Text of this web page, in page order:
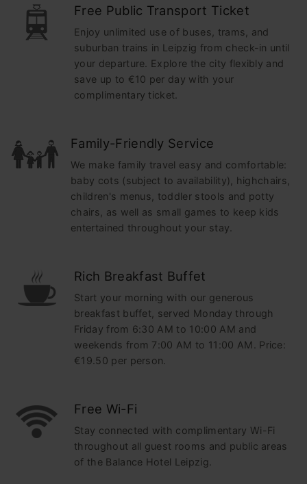
Free Public Transport Ticket
Enjoy unlimited use of buses, trams, and
suburban trains in Leipzig from check-in until
your departure. Explore the city flexibly and
save up to €10 per day with your
complimentary ticket.
Family-Friendly Service
We make family travel easy and comfortable:
baby cots (subject to availability), highchairs,
children's menus, toddler stools and potty
chairs, as well as small games to keep kids
entertained throughout your stay.
Rich Breakfast Buffet
Start your morning with our generous
breakfast buffet, served Monday through
Friday from 6:30 AM to 10:00 AM and
weekends from 7:00 AM to 11:00 AM. Price:
€19.50 per person.
Free Wi-Fi
Stay connected with complimentary Wi-Fi
throughout all guest rooms and public areas
of the Balance Hotel Leipzig.